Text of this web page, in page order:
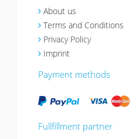
About us
Terms and Conditions
Privacy Policy
Imprint
Payment methods
Fullfillment partner